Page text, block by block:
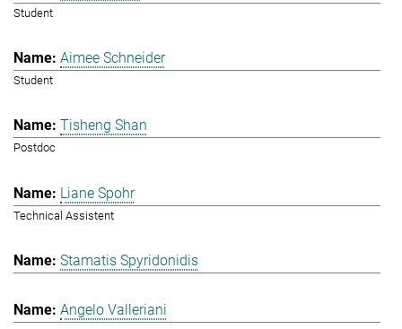
Student
Aimee Schneider
Student
Tisheng Shan
Postdoc
Liane Spohr
Technical Assistent
Stamatis Spyridonidis
Angelo Valleriani